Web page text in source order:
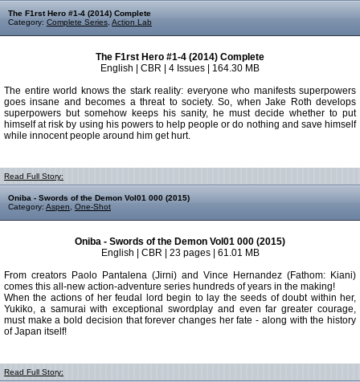
The F1rst Hero #1-4 (2014) Complete
Category: Complete Series Action Lab
The F1rst Hero #1-4 (2014) Complete
English | CBR | 4 Issues | 164.30 MB
The entire world knows the stark reality: everyone who manifests superpowers
goes insane and becomes a threat to society. So, when Jake Roth develops
superpowers but somehow keeps his sanity, he must decide whether to put
himself at risk by using his powers to help people or do nothing and save himself
while innocent people around him get hurt.
Read Full Story:
Oniba - Swords of the Demon Vol01 000 (2015)
Category: Aspen One-Shot
Oniba - Swords of the Demon Vol01 000 (2015)
English | CBR | 23 pages | 61.01 MB
From creators Paolo Pantalena (Jirni) and Vince Hernandez (Fathom: Kiani)
comes this all-new action-adventure series hundreds of years in the making!
When the actions of her feudal lord begin to lay the seeds of doubt within her,
Yukiko, a samurai with exceptional swordplay and even far greater courage,
must make a bold decision that forever changes her fate - along with the history
of Japan itself!
Read Full Story: